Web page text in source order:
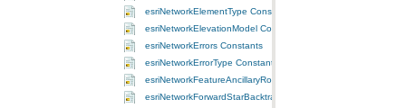
esriNetworkElementType Constants
esriNetworkElevationModel Constants
esriNetworkErrors Constants
esriNetworkErrorType Constants
esriNetworkFeatureAncillaryRole Constants
esriNetworkForwardStarBacktrack Constants